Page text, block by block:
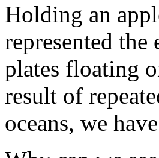
Holding an
represented
plates floating
result of
oceans, we